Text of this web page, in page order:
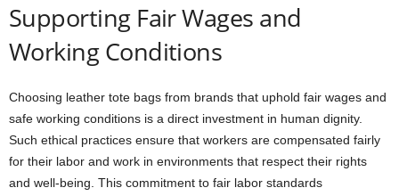
Supporting Fair Wages and
Working Conditions
Choosing leather tote bags from brands that uphold fair wages and
safe working conditions is a direct investment in human dignity.
Such ethical practices ensure that workers are compensated fairly
for their labor and work in environments that respect their rights
and well-being. This commitment to fair labor standards